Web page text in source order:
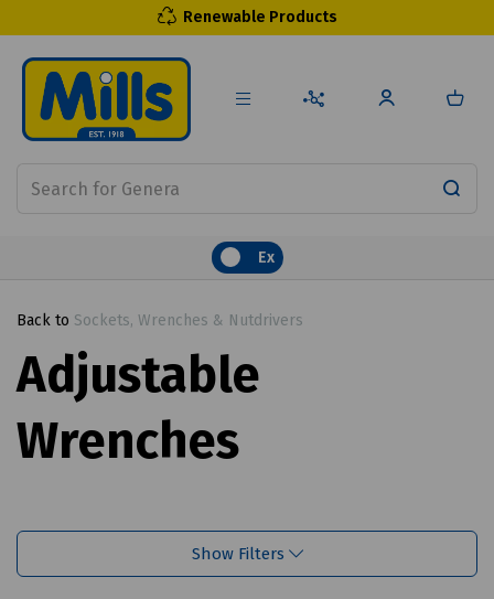
Renewable Products
Ex
Back to Sockets, Wrenches & Nutdrivers
Adjustable
Wrenches
Show Filters